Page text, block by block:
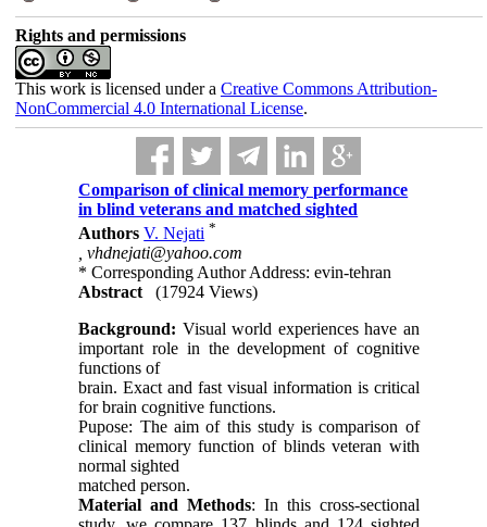
Rights and permissions
This work is licensed under a Creative Commons Attribution-
NonCommercial 4.0 International License.
Comparison of clinical memory performance
in blind veterans and matched sighted
Authors V. Nejati *
,vhdnejati@yahoo.com
* Corresponding Author Address: evin-tehran
Abstract
(17924 Views)
Background: Visual world experiences have an
important role in the development of cognitive
functions of
brain. Exact and fast visual information is critical
for brain cognitive functions.
Pupose: The aim of this study is comparison of
clinical memory function of blinds veteran with
normal sighted
matched person.
Material and Methods: In this cross-sectional